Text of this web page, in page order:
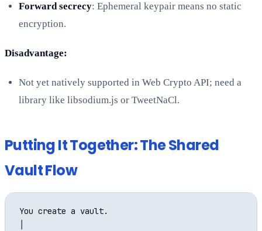
Forward secrecy: Ephemeral keypair means no static
encryption.
Disadvantage:
Not yet natively supported in Web Crypto API; need a
library like libsodium.js or TweetNaCl.
Putting It Together: The Shared
Vault Flow
You create a vault.